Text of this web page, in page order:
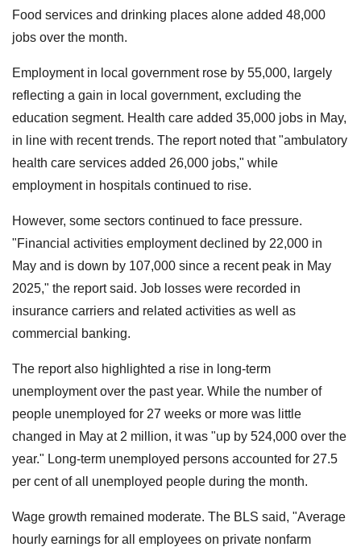
Food services and drinking places alone added 48,000
jobs over the month.
Employment in local government rose by 55,000, largely
reflecting a gain in local government, excluding the
education segment. Health care added 35,000 jobs in May,
in line with recent trends. The report noted that "ambulatory
health care services added 26,000 jobs," while
employment in hospitals continued to rise.
However, some sectors continued to face pressure.
"Financial activities employment declined by 22,000 in
May and is down by 107,000 since a recent peak in May
2025," the report said. Job losses were recorded in
insurance carriers and related activities as well as
commercial banking.
The report also highlighted a rise in long-term
unemployment over the past year. While the number of
people unemployed for 27 weeks or more was little
changed in May at 2 million, it was "up by 524,000 over the
year." Long-term unemployed persons accounted for 27.5
per cent of all unemployed people during the month.
Wage growth remained moderate. The BLS said, "Average
hourly earnings for all employees on private nonfarm